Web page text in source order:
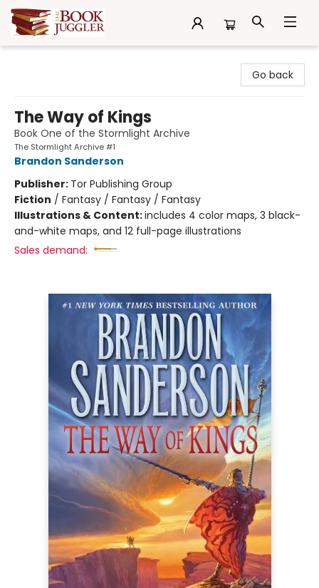
Go back
The Way of Kings
Book One of the Stormlight Archive
The Stormlight Archive #1
Brandon Sanderson
Publisher: Tor Publishing Group
Fiction / Fantasy / Fantasy / Fantasy
Illustrations & Content:includes 4 color maps, 3 black-
and-white maps, and 12 full-page illustrations
Sales demand: